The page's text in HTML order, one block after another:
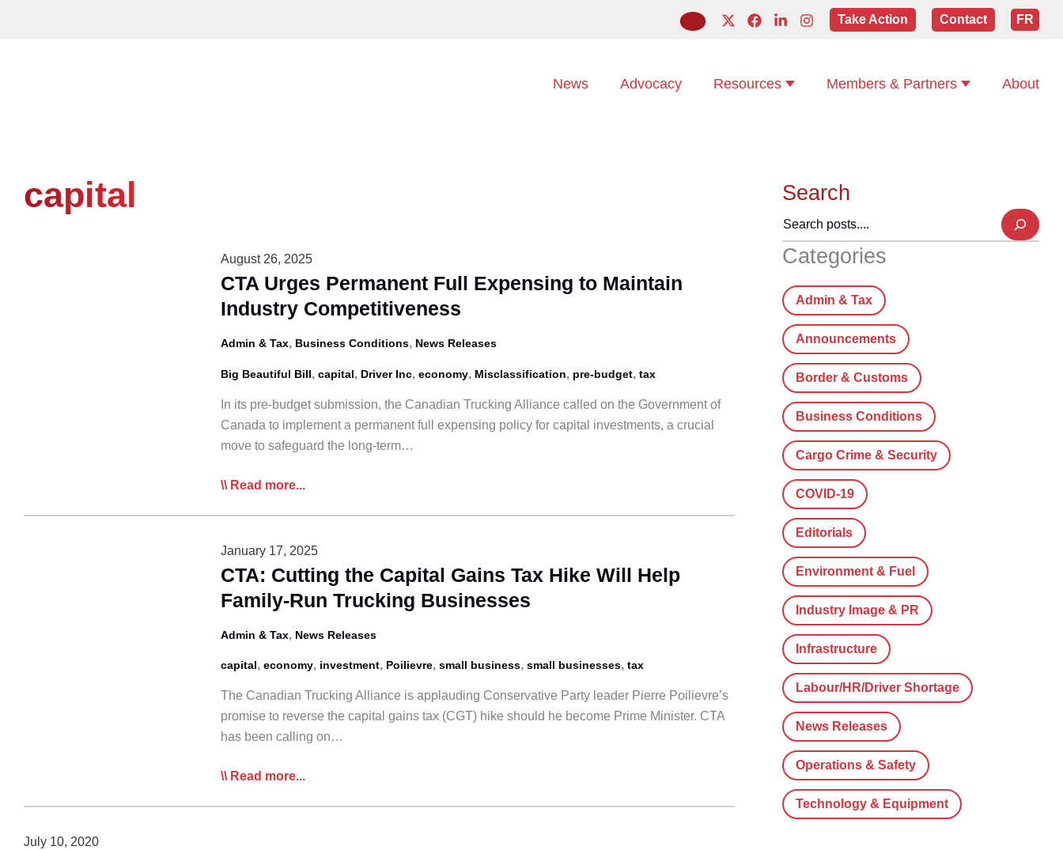
Take Action Contact FR
News Advocacy Resources Members & Partners About
capital
August 26, 2025
CTA Urges Permanent Full Expensing to Maintain
Industry Competitiveness
Admin & Tax, Business Conditions, News Releases
Big Beautiful Bill, capital, Driver Inc, economy, Misclassification, pre-budget, tax
In its pre-budget submission, the Canadian Trucking Alliance called on the Government of
Canada to implement a permanent full expensing policy for capital investments, a crucial
move to safeguard the long-term…
CTA
Full
Expensing
Maintain
Industry
Read more...
January 17, 2025
CTA: Cutting the Capital Gains Tax Hike Will Help
Family-Run Trucking Businesses
Admin & Tax, News Releases
capital, economy, investment, Poilievre, small business, small businesses, tax
The Canadian Trucking Alliance is applauding Conservative Party leader Pierre Poilievre’s
promise to reverse the capital gains tax (CGT) hike should he become Prime Minister. CTA
has been calling on…
CTA:
Read more...
July 10, 2020
Search
Categories
Admin & Tax
Announcements
Border & Customs
Business Conditions
Cargo Crime & Security
COVID-19
Editorials
Environment & Fuel
Industry Image & PR
Infrastructure
Labour/HR/Driver Shortage
News Releases
Operations & Safety
Technology & Equipment